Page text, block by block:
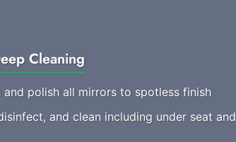
Cleaning
and polish all mirrors to spotless finish
and clean including under seat and